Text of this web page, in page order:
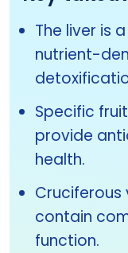
The liver is
nutrient-
Specific
provide
health.
contain
function.